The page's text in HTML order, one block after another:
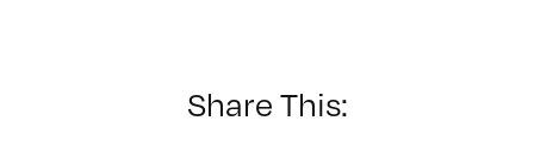
Share This: